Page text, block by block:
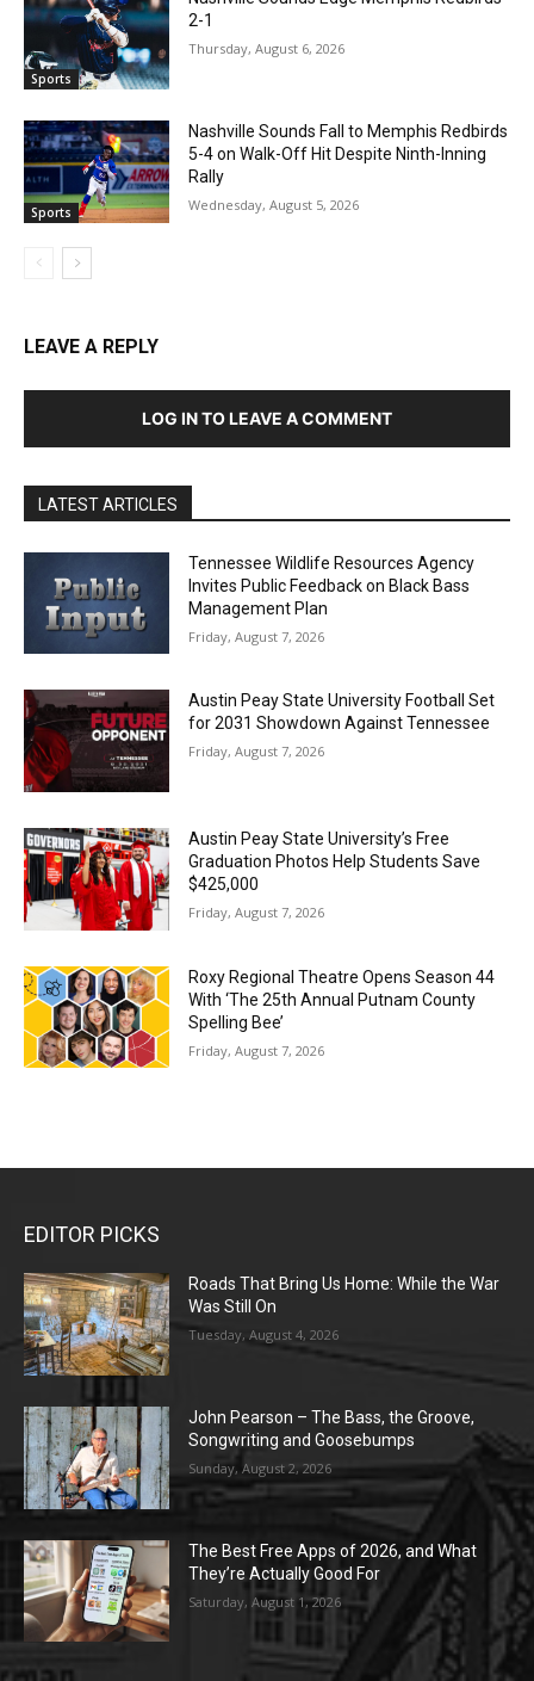
Sports
2-1
Thursday, August 6, 2026
Sports
Nashville Sounds Fall to Memphis Redbirds
5-4 on Walk-Off Hit Despite Ninth-Inning
Rally
Wednesday, August 5, 2026
LEAVE A REPLY
LOG IN TO LEAVE A COMMENT
LATEST ARTICLES
Tennessee Wildlife Resources Agency
Invites Public Feedback on Black Bass
Management Plan
Friday, August 7, 2026
Austin Peay State University Football Set
for 2031 Showdown Against Tennessee
Friday, August 7, 2026
Austin Peay State University’s Free
Graduation Photos Help Students Save
$425,000
Friday, August 7, 2026
Roxy Regional Theatre Opens Season 44
With ‘The 25th Annual Putnam County
Spelling Bee’
Friday, August 7, 2026
EDITOR PICKS
Roads That Bring Us Home: While the War
Was Still On
Tuesday, August 4, 2026
John Pearson – The Bass, the Groove,
Songwriting and Goosebumps
Sunday, August 2, 2026
The Best Free Apps of 2026, and What
They’re Actually Good For
Saturday, August 1, 2026